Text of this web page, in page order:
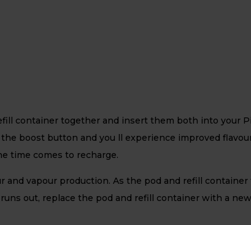
container together and insert them both into your
boost button and you ll experience improved
time comes to recharge.
and vapour production. As the pod and refill
out, replace the pod and refill container with a